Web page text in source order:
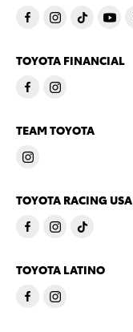
TOYOTA FINANCIAL
TEAM TOYOTA
TOYOTA RACING USA
TOYOTA LATINO